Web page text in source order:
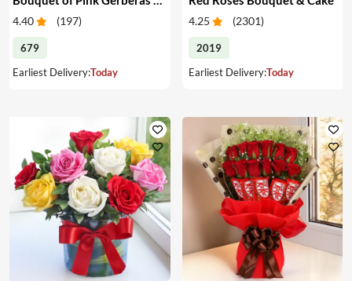
4.40 (197)
679
Earliest Delivery:Today
4.25 (2301)
2019
Earliest Delivery:Today